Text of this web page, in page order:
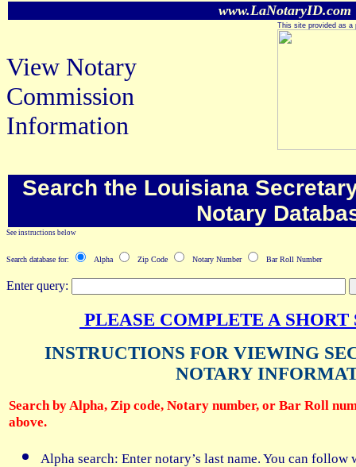
www.LaNotaryID.com
View Notary
Commission
Information
This site provided as a
Search the Louisiana
Notary
See instructions below
Search database for: Alpha Zip Code Notary Number Bar Roll Number
Enter query:
PLEASE COMPLETE A SHORT
INSTRUCTIONS FOR VIEWING
NOTARY
Search by Alpha, Zip code, Notary number, or Bar Roll
above.
Alpha search: Enter notary’s last name. You can